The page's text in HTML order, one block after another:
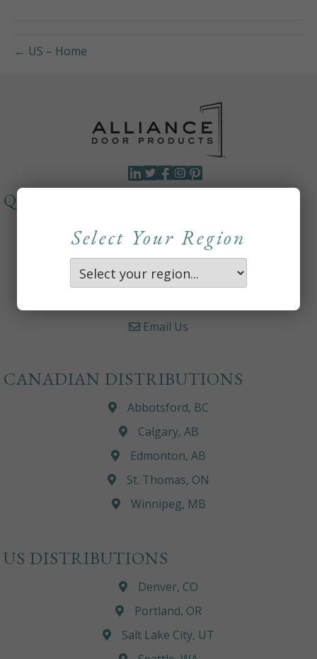
← US – Home
Select Your Region
QUICKLINKS
Contact Us
Email Us
CANADIAN DISTRIBUTIONS
Abbotsford, BC
Calgary, AB
Edmonton, AB
St. Thomas, ON
Winnipeg, MB
US DISTRIBUTIONS
Denver, CO
Portland, OR
Salt Lake City, UT